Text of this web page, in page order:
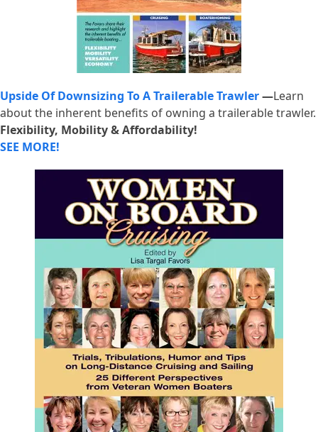
Upside Of Downsizing To A Trailerable Trawler—Learn
about the inherent benefits of owning a trailerable trawler.
Flexibility, Mobility & Affordability!
SEE MORE!